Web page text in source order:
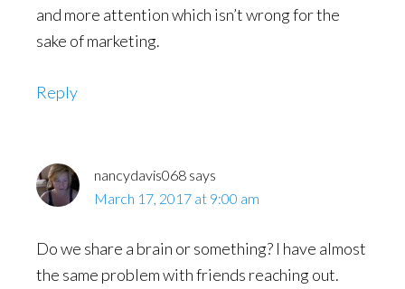
and more attention which isn’t wrong for the
sake of marketing.
Reply
nancydavis068 says
March 17, 2017 at 9:00 am
Do we share a brain or something? I have almost
the same problem with friends reaching out.